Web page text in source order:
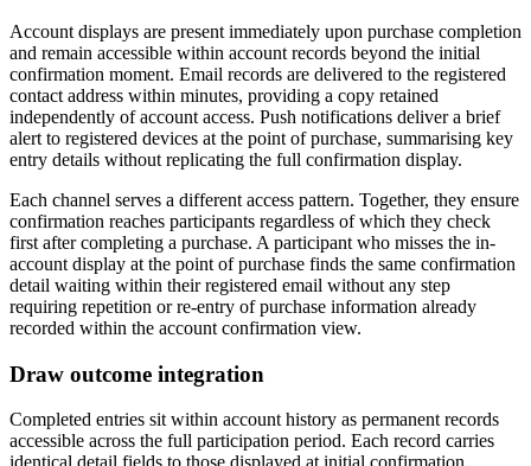
Account displays are present immediately upon purchase completion
and remain accessible within account records beyond the initial
confirmation moment. Email records are delivered to the registered
contact address within minutes, providing a copy retained
independently of account access. Push notifications deliver a brief
alert to registered devices at the point of purchase, summarising key
entry details without replicating the full confirmation display.
Each channel serves a different access pattern. Together, they ensure
confirmation reaches participants regardless of which they check
first after completing a purchase. A participant who misses the in-
account display at the point of purchase finds the same confirmation
detail waiting within their registered email without any step
requiring repetition or re-entry of purchase information already
recorded within the account confirmation view.
Draw outcome integration
Completed entries sit within account history as permanent records
accessible across the full participation period. Each record carries